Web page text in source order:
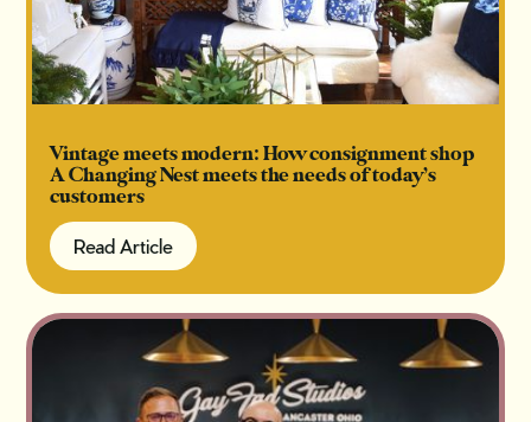
Vintage meets modern: How consignment shop
A Changing Nest meets the needs of today’s
customers
Read Article
Read Article